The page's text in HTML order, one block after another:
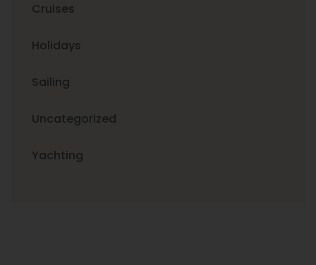
Cruises
Holidays
Sailing
Uncategorized
Yachting